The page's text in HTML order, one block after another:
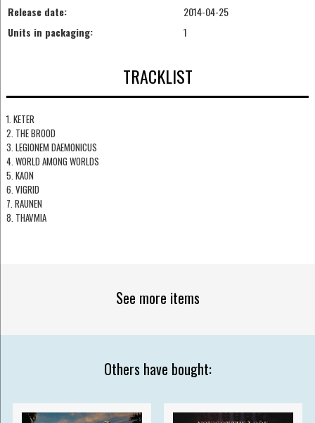
Release date:
2014-04-25
Units in packaging:
1
TRACKLIST
1. KETER
2. THE BROOD
3. LEGIONEM DAEMONICUS
4. WORLD AMONG WORLDS
5. KAON
6. VIGRID
7. RAUNEN
8. THAVMIA
See more items
Others have bought: